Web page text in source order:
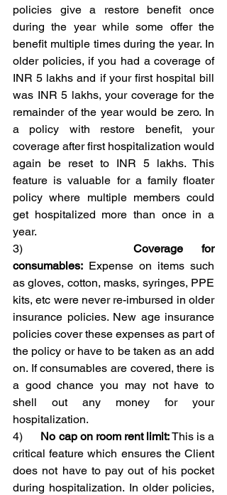
policies give a restore benefit once
during the year while some offer the
benefit multiple times during the year. In
older policies, if you had a coverage of
INR 5 lakhs and if your first hospital bill
was INR 5 lakhs, your coverage for the
remainder of the year would be zero. In
a policy with restore benefit, your
coverage after first hospitalization would
again be reset to INR 5 lakhs. This
feature is valuable for a family floater
policy where multiple members could
get hospitalized more than once in a
year.
3) Coverage for
consumables: Expense on items such
as gloves, cotton, masks, syringes, PPE
kits, etc were never re-imbursed in older
insurance policies. New age insurance
policies cover these expenses as part of
the policy or have to be taken as an add
on. If consumables are covered, there is
a good chance you may not have to
shell out any money for your
hospitalization.
4) No cap on room rent limit: This is a
critical feature which ensures the Client
does not have to pay out of his pocket
during hospitalization. In older policies,